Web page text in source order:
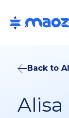
Back to
Alisa